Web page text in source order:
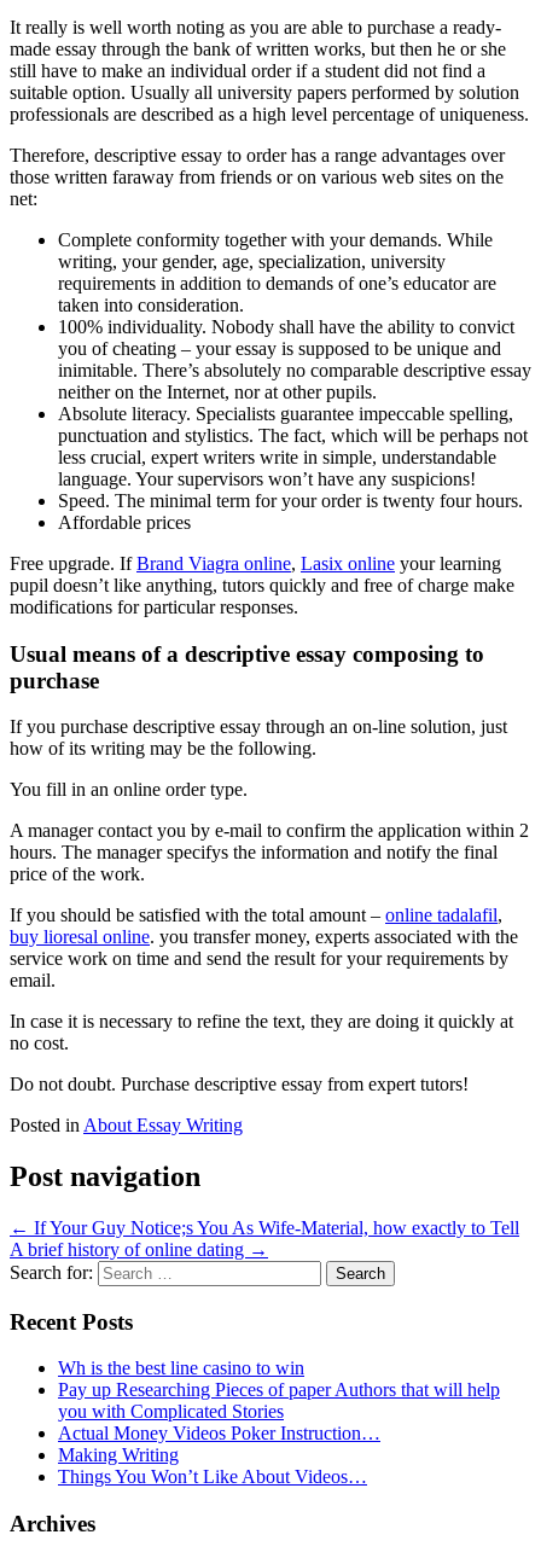
It really is well worth noting as you are able to purchase a ready-
made essay through the bank of written works, but then he or she
still have to make an individual order if a student did not find a
suitable option. Usually all university papers performed by solution
professionals are described as a high level percentage of uniqueness.
Therefore, descriptive essay to order has a range advantages over
those written faraway from friends or on various web sites on the
net:
Complete conformity together with your demands. While
writing, your gender, age, specialization, university
requirements in addition to demands of one’s educator are
taken into consideration.
100% individuality. Nobody shall have the ability to convict
you of cheating – your essay is supposed to be unique and
inimitable. There’s absolutely no comparable descriptive essay
neither on the Internet, nor at other pupils.
Absolute literacy. Specialists guarantee impeccable spelling,
punctuation and stylistics. The fact, which will be perhaps not
less crucial, expert writers write in simple, understandable
language. Your supervisors won’t have any suspicions!
Speed. The minimal term for your order is twenty four hours.
Affordable prices
Free upgrade. IfBrand Viagra online, Lasix online your learning
pupil doesn’t like anything, tutors quickly and free of charge make
modifications for particular responses.
Usual means of a descriptive essay composing to
purchase
If you purchase descriptive essay through an on-line solution, just
how of its writing may be the following.
You fill in an online order type.
A manager contact you by e-mail to confirm the application within 2
hours. The manager specifys the information and notify the final
price of the work.
If you should be satisfied with the total amount – online tadalafil,
buy lioresal online. you transfer money, experts associated with the
service work on time and send the result for your requirements by
email.
In case it is necessary to refine the text, they are doing it quickly at
no cost.
Do not doubt. Purchase descriptive essay from expert tutors!
Posted in About Essay Writing
Post navigation
← If Your Guy Notice;s You As Wife-Material, how exactly to Tell
A brief history of online dating →
Search for:
Recent Posts
Wh is the best line casino to win
Pay up Researching Pieces of paper Authors that will help
you with Complicated Stories
Actual Money Videos Poker Instruction…
Making Writing
Things You Won’t Like About Videos…
Archives